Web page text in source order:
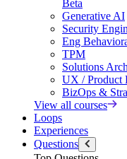
Beta
Generative AI
Security
Eng
TPM
Solutions
UX / Product
BizOps &
View all courses
Loops
Experiences
Questions